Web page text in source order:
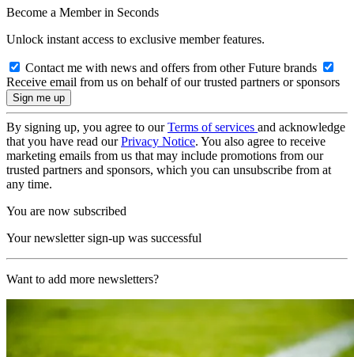
Become a Member in Seconds
Unlock instant access to exclusive member features.
Contact me with news and offers from other Future brands
Receive email from us on behalf of our trusted partners or sponsors
By signing up, you agree to ourTerms of services and acknowledge
that you have read ourPrivacy Notice. You also agree to receive
marketing emails from us that may include promotions from our
trusted partners and sponsors, which you can unsubscribe from at
any time.
You are now subscribed
Your newsletter sign-up was successful
Want to add more newsletters?